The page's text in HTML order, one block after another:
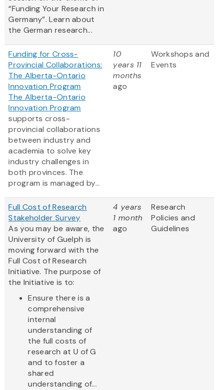
“Funding Your Research in
Germany”. Learn about
the German research...
Funding for Cross-
Provincial Collaborations:
The Alberta-Ontario
Innovation Program
The Alberta-Ontario
Innovation Program
supports cross-
provincial collaborations
between industry and
academia to solve key
industry challenges in
both provinces. The
program is managed by...
10
years 11
months
ago
Workshops and
Events
Full Cost of Research
Stakeholder Survey
As you may be aware, the
University of Guelph is
moving forward with the
Full Cost of Research
Initiative. The purpose of
the Initiative is to:
Ensure there is a
comprehensive
internal
understanding of
the full costs of
research at U of G
and to foster a
shared
understanding of...
4 years
1 month
ago
Research
Policies and
Guidelines